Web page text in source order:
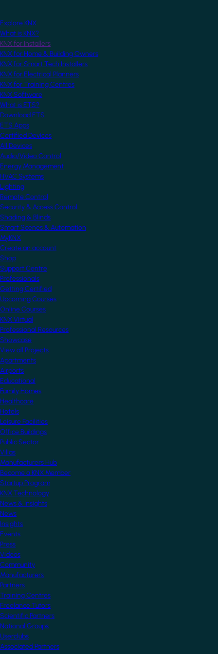
Explore KNX
What is KNX?
KNX for Installers
KNX for Home & Building Owners
KNX for Smart Tech Installers
KNX for Electrical Planners
KNX for Training Centres
KNX Software
What is ETS?
Download ETS
ETS Apps
Certified Devices
All Devices
Audio/Video Control
Energy Management
HVAC Systems
Lighting
Remote Control
Security & Access Control
Shading & Blinds
Smart Scenes & Automation
MyKNX
Create an account
Shop
Support Centre
Professionals
Getting Certified
Upcoming Courses
Online Courses
KNX Virtual
Professional Resources
Showcase
View all Projects
Apartments
Airports
Educational
Family Homes
Healthcare
Hotels
Leisure Facilities
Office Buildings
Public Sector
Villas
Manufacturers Hub
Become a KNX Member
Startup Program
KNX Technology
News & Insights
News
Insights
Events
Press
Videos
Community
Manufacturers
Partners
Training Centres
Freelance Tutors
Scientific Partners
National Groups
Userclubs
Associated Partners